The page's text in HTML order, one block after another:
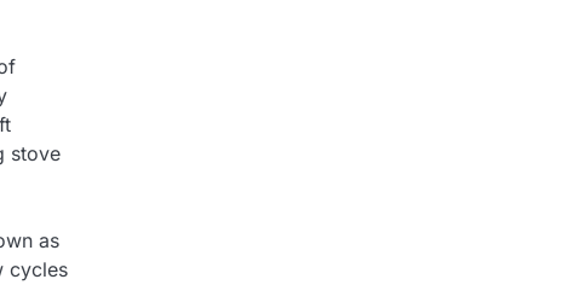
stove
as
cycles